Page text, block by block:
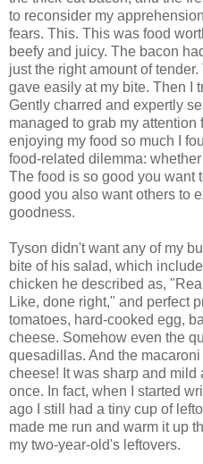
to reconsider my
fears. This. This was food
beefy and juicy. The bacon
just the right amount of
gave easily at my bite. Then I
Gently charred and expertly
managed to grab my attention
enjoying my food so much I
food-related dilemma:
The food is so good you want
good you also want others to
goodness.
Tyson didn't want any of my
bite of his salad, which
chicken he described as,
Like, done right," and perfect
tomatoes, hard-cooked egg,
cheese. Somehow even the
quesadillas. And the
cheese! It was sharp and
once. In fact, when I started
ago I still had a tiny cup of
made me run and warm it up
my two-year-old's leftovers.